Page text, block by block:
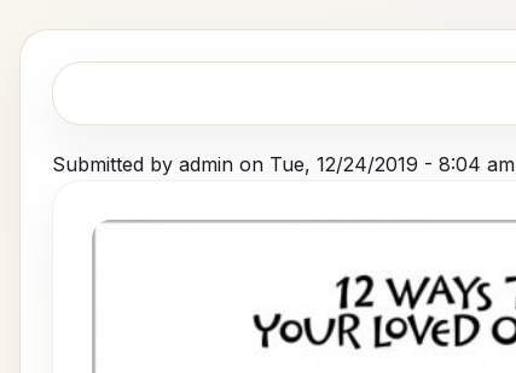
Submitted by adminon Tue, 12/24/2019 - 8:04 am